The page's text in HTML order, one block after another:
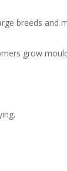
breeds and
grow